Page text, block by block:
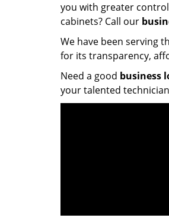
you with greater
cabinets? Call our
We have been serving
for its transparency,
Need a good business
your talented